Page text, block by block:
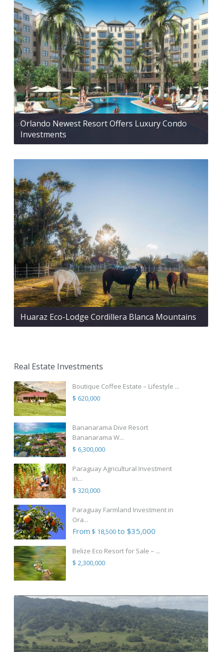
Orlando Newest Resort Offers Luxury Condo
Investments
Huaraz Eco-Lodge Cordillera Blanca Mountains
Real Estate Investments
Boutique Coffee Estate – Lifestyle ...
$ 620,000
Bananarama Dive Resort
Bananarama W...
$ 6,300,000
Paraguay Agricultural Investment
in...
$ 320,000
Paraguay Farmland Investment in
Ora...
From $ 18,500to $35,000
Belize Eco Resort for Sale – ...
$ 2,300,000